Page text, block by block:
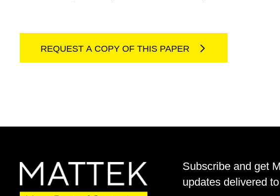
REQUEST A COPY OF THIS PAPER
Subscribe and get
updates delivered